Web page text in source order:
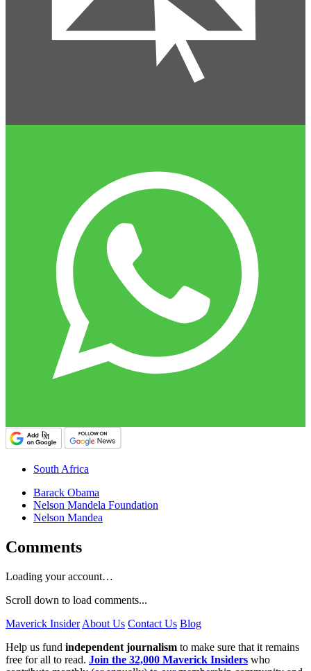
South Africa
Barack Obama
Nelson Mandela Foundation
Nelson Mandea
Comments
Loading your account…
Scroll down to load comments...
Maverick Insider About Us Contact Us Blog
Help us fund independent journalism to make sure that it remains
free for all to read. Join the 32,000 Maverick Insiders who